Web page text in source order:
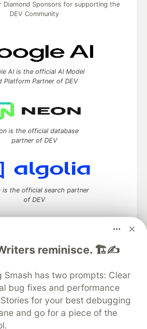
reminisce. 🏗️✍️
Smash has two prompts: Clear
bug fixes and performance
for your best debugging
and go for a piece of the
Diamond Sponsors for supporting the
DEV Community
AI is the official AI Model
Platform Partner of DEV
is the official database
partner of DEV
is the official search partner
of DEV
to discuss and keep up software
DEV Help
Advertise on DEV
DEV Showcase About
Contact
Database
DEV Shop
MLH
Privacy Policy
Terms of Use
open source software that powers